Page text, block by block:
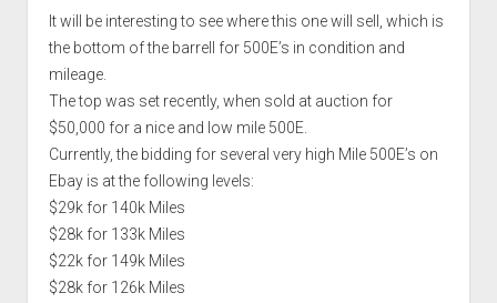
It will be interesting to see where this one will sell, which is
the bottom of the barrell for 500E’s in condition and
mileage.
The top was set recently, when sold at auction for
$50,000 for a nice and low mile 500E.
Currently, the bidding for several very high Mile 500E’s on
Ebay is at the following levels:
$29k for 140k Miles
$28k for 133k Miles
$22k for 149k Miles
$28k for 126k Miles